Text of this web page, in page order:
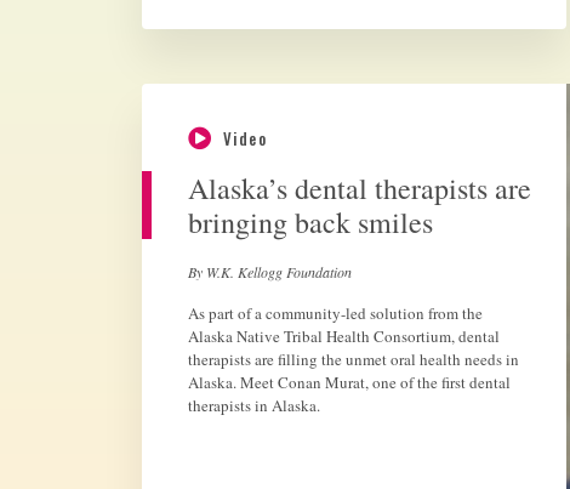
Video
Alaska’s dental therapists are
bringing back smiles
By W.K. Kellogg Foundation
As part of a community-led solution from the
Alaska Native Tribal Health Consortium, dental
therapists are filling the unmet oral health needs in
Alaska. Meet Conan Murat, one of the first dental
therapists in Alaska.